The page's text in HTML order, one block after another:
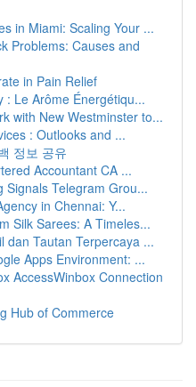
in Miami: Scaling Your ...
Problems: Causes and
in Pain Relief
: Le Arôme Énergétiqu...
with New Westminster to...
: Outlooks and ...
정보 공유
Accountant CA ...
Signals Telegram Grou...
in Chennai: Y...
Silk Sarees: A Timeles...
dan Tautan Terpercaya ...
Apps Environment: ...
AccessWinbox Connection
Hub of Commerce